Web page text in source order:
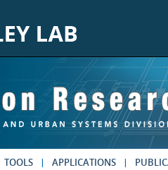
TOOLS APPLICATIONS